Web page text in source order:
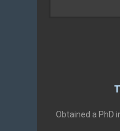
Obtained a PhD